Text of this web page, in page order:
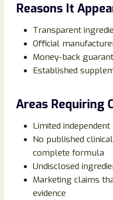
Reasons It
Transparent
Official
Money-back
Established
Areas Requiring
Limited
No published
complete formula
Undisclosed
Marketing claims
evidence